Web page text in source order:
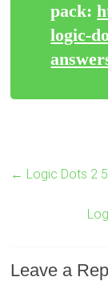
pack:
logic-
← Logic Dots 2
Leave a